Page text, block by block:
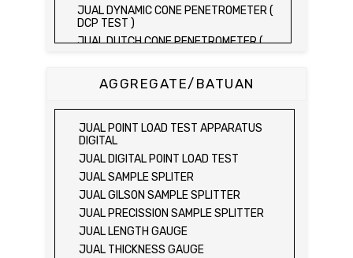
JUAL DYNAMIC CONE PENETROMETER (
DCP TEST )
JUAL DUTCH CONE PENETROMETER (
SONDIR 5 TON )
JUAL FIELD CBR TEST SET
JUAL PROVING RING PENETROMETER
JUAL TVA PENETROMETER
JUAL LIQUID LIMIT TEST SET
JUAL LIQUID LIMIT DEVICE
JUAL LIQUID LIMIT DEVICE (ELECTRIC)
JUAL PLASTIC LIMIT TEST SET
JUAL SHRINKAGE LIMIT TEST SET
AGGREGATE/BATUAN
JUAL POINT LOAD TEST APPARATUS
DIGITAL
JUAL DIGITAL POINT LOAD TEST
JUAL SAMPLE SPLITER
JUAL GILSON SAMPLE SPLITTER
JUAL PRECISSION SAMPLE SPLITTER
JUAL LENGTH GAUGE
JUAL THICKNESS GAUGE